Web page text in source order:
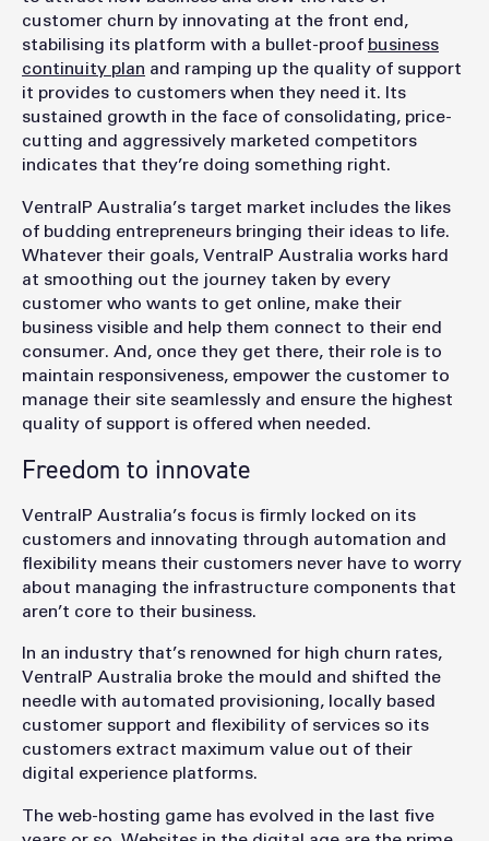
customer churn by innovating at the front end,
stabilising its platform with a bullet-proof business
continuity plan and ramping up the quality of support
it provides to customers when they need it. Its
sustained growth in the face of consolidating, price-
cutting and aggressively marketed competitors
indicates that they’re doing something right.
VentraIP Australia’s target market includes the likes
of budding entrepreneurs bringing their ideas to life.
Whatever their goals, VentraIP Australia works hard
at smoothing out the journey taken by every
customer who wants to get online, make their
business visible and help them connect to their end
consumer. And, once they get there, their role is to
maintain responsiveness, empower the customer to
manage their site seamlessly and ensure the highest
quality of support is offered when needed.
Freedom to innovate
VentraIP Australia’s focus is firmly locked on its
customers and innovating through automation and
flexibility means their customers never have to worry
about managing the infrastructure components that
aren’t core to their business.
In an industry that’s renowned for high churn rates,
VentraIP Australia broke the mould and shifted the
needle with automated provisioning, locally based
customer support and flexibility of services so its
customers extract maximum value out of their
digital experience platforms.
The web-hosting game has evolved in the last five